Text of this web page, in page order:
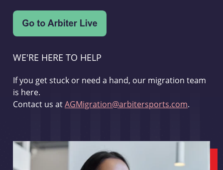
WE'RE HERE TO HELP
If you get stuck or need a hand, our migration team
is here.
Contact us atAGMigration@arbitersports.com.